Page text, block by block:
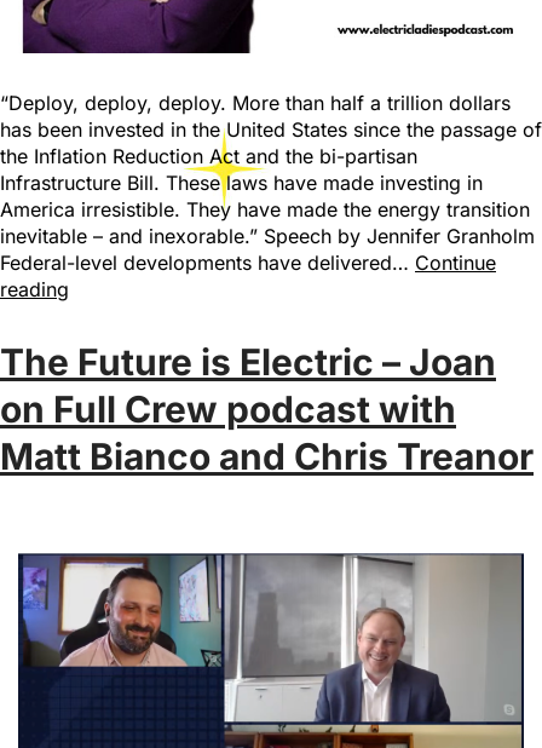
“Deploy, deploy, deploy. More than half a trillion dollars
has been invested in the United States since the passage of
the Inflation Reduction Act and the bi-partisan
Infrastructure Bill. These laws have made investing in
America irresistible. They have made the energy transition
inevitable – and inexorable.” Speech by Jennifer Granholm
Federal-level developments have delivered… Continue
reading
The Future is Electric – Joan
on Full Crew podcast with
Matt Bianco and Chris Treanor